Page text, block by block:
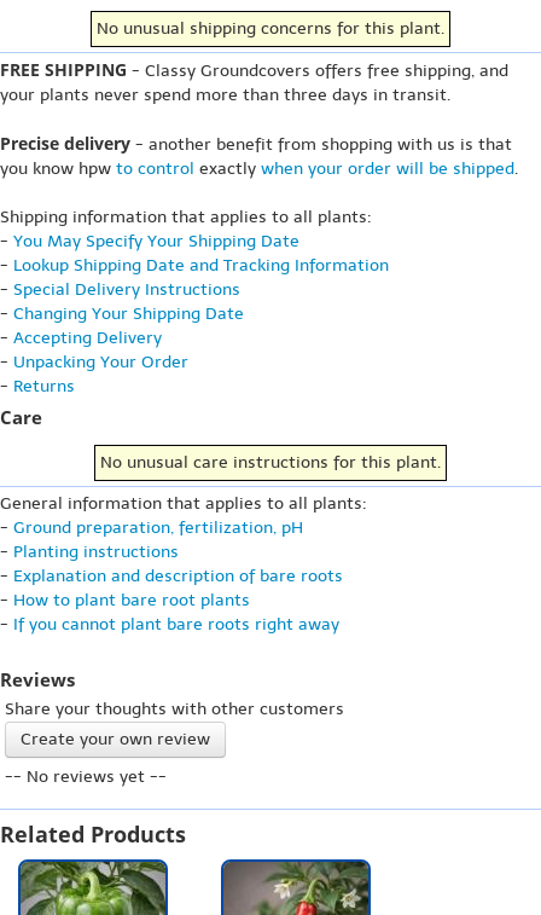
No unusual shipping concerns for this plant.
FREE SHIPPING - Classy Groundcovers offers free shipping, and
your plants never spend more than three days in transit.
Precise delivery - another benefit from shopping with us is that
you know hpw to control exactly when your order will be shipped.
Shipping information that applies to all plants:
- You May Specify Your Shipping Date
- Lookup Shipping Date and Tracking Information
- Special Delivery Instructions
- Changing Your Shipping Date
- Accepting Delivery
- Unpacking Your Order
- Returns
Care
No unusual care instructions for this plant.
General information that applies to all plants:
- Ground preparation, fertilization, pH
- Planting instructions
- Explanation and description of bare roots
- How to plant bare root plants
- If you cannot plant bare roots right away
Reviews
Share your thoughts with other customers
Create your own review
-- No reviews yet --
Related Products